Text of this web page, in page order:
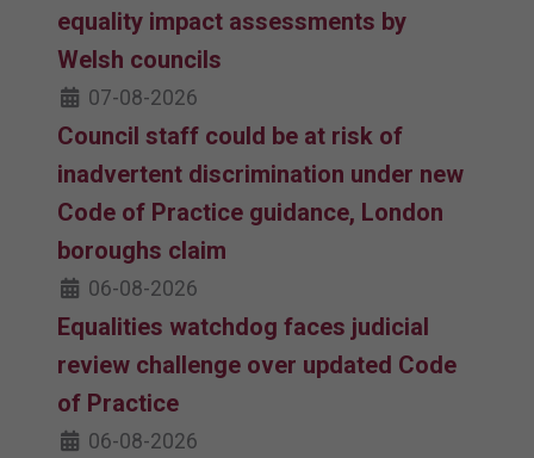
equality impact assessments by
Welsh councils
07-08-2026
Council staff could be at risk of
inadvertent discrimination under new
Code of Practice guidance, London
boroughs claim
06-08-2026
Equalities watchdog faces judicial
review challenge over updated Code
of Practice
06-08-2026